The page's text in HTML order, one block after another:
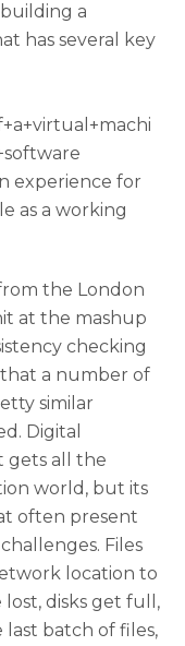
a
has several key
experience for
as a working
the London
at the mashup
checking
a number of
similar
Digital
gets all the
world, but its
often present
Files
location to
disks get full,
last batch of files,